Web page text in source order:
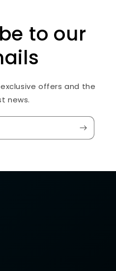
to our
offers and the
news.